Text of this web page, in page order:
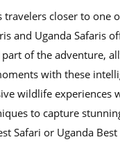
travelers closer to one
and Uganda Safaris
of the adventure,
with these
wildlife experiences
to capture
Safari or Uganda Best